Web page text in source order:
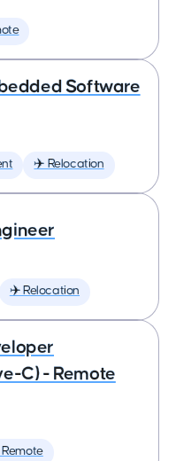
Software
✈️ Relocation
✈️ Relocation
C) - Remote
Remote